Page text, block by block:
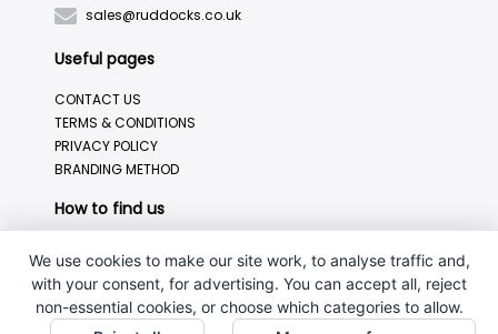
sales@ruddocks.co.uk
Useful pages
CONTACT US
TERMS & CONDITIONS
PRIVACY POLICY
BRANDING METHOD
How to find us
We use cookies to make our site work, to analyse traffic and,
with your consent, for advertising. You can accept all, reject
non-essential cookies, or choose which categories to allow.